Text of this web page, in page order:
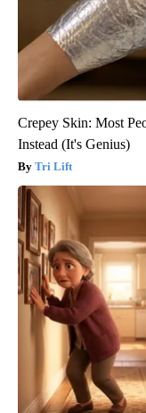
Crepey Skin: Most
Instead (It's Genius)
Tri Lift